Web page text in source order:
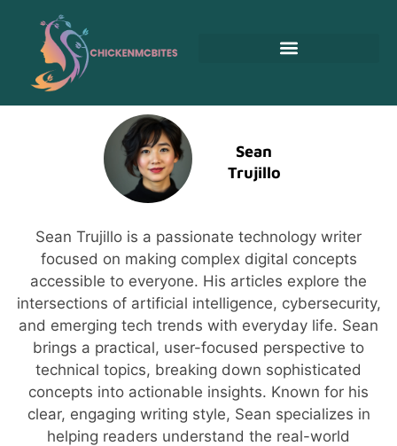
Sean
Trujillo
Sean Trujillo is a passionate technology writer
focused on making complex digital concepts
accessible to everyone. His articles explore the
intersections of artificial intelligence, cybersecurity,
and emerging tech trends with everyday life. Sean
brings a practical, user-focused perspective to
technical topics, breaking down sophisticated
concepts into actionable insights. Known for his
clear, engaging writing style, Sean specializes in
helping readers understand the real-world